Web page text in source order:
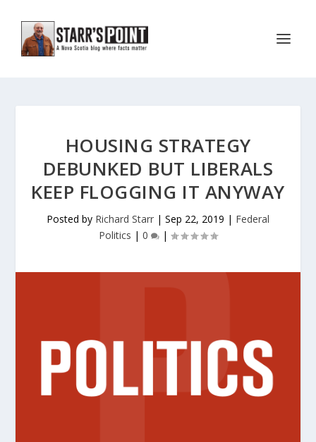
HOUSING STRATEGY
DEBUNKED BUT LIBERALS
KEEP FLOGGING IT ANYWAY
Posted by Richard Starr | Sep 22, 2019 | Federal
Politics | 0 |